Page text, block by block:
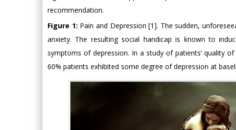
recommendation.
Figure 1: Pain and Depression [1]. The sudden,
anxiety. The resulting social handicap is known to
symptoms of depression. In a study of patients’ quality
60% patients exhibited some degree of depression at